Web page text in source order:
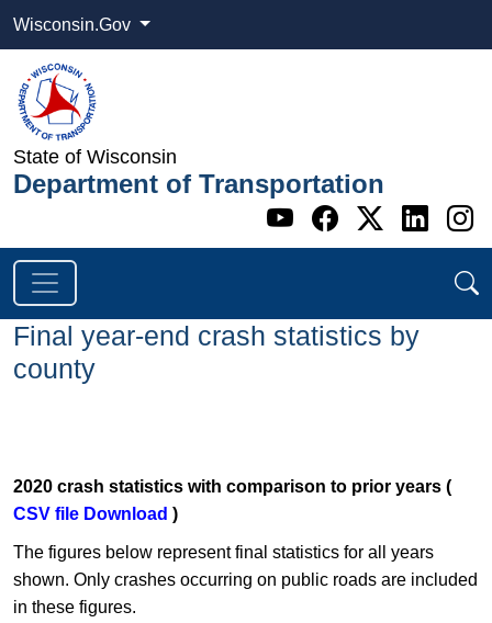
Wisconsin.Gov
State of Wisconsin
Department of Transportation
Go to WI
Go to WI
Go to
Go
Final year-end crash statistics by
county
2020 crash statistics with comparison to prior years (
CSV file Download )
The figures below represent final statistics for all years
shown. Only crashes occurring on public roads are included
in these figures.